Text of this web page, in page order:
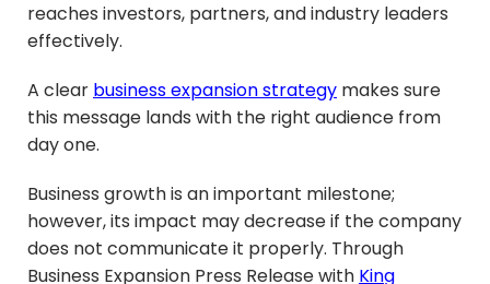
reaches investors, partners, and industry leaders
effectively.
A clear business expansion strategy makes sure
this message lands with the right audience from
day one.
Business growth is an important milestone;
however, its impact may decrease if the company
does not communicate it properly. Through
Business Expansion Press Release with King